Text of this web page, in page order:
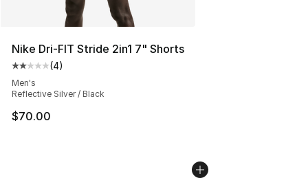
Nike Dri-FIT Stride 2in1 7" Shorts
Average customer rating - [2 out of 5 stars], 4 reviews
(4)
Men's
Reflective Silver / Black
$70.00